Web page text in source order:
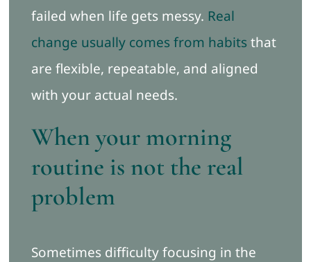
failed when life gets messy. Real
change usually comes from habitsthat
are flexible, repeatable, and aligned
with your actual needs.
When your morning
routine is not the real
problem
Sometimes difficulty focusing in the